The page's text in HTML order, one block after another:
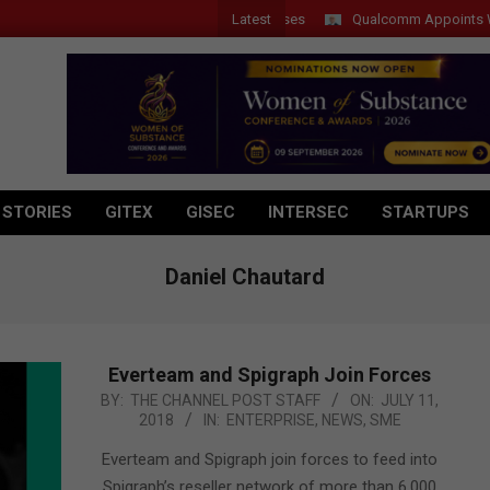
Latest Qualcomm Appoints
GITEX GISEC INTERSEC STARTUPS
Daniel Chautard
Everteam and Spigraph Join Forces
2018-
11
BY: THE CHANNEL POST STAFF ON: JULY 11,
2018
IN: ENTERPRISE, NEWS, SME
Everteam and Spigraph join forces to feed into